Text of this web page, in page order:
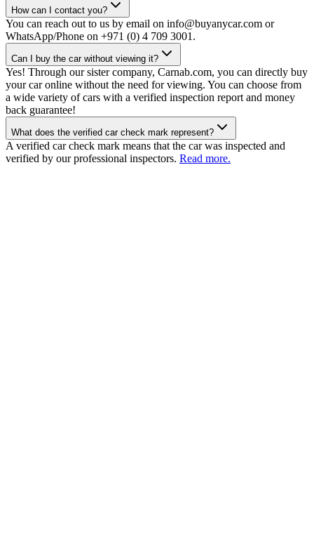
How can I contact you?
You can reach out to us by email on info@buyanycar.com or
WhatsApp/Phone on +971 (0) 4 709 3001.
Can I buy the car without viewing it?
Yes! Through our sister company, Carnab.com, you can directly buy
your car online without the need for viewing. You can choose from
a wide variety of cars with a verified inspection report and money
back guarantee!
What does the verified car check mark represent?
A verified car check mark means that the car was inspected and
verified by our professional inspectors. Read more.